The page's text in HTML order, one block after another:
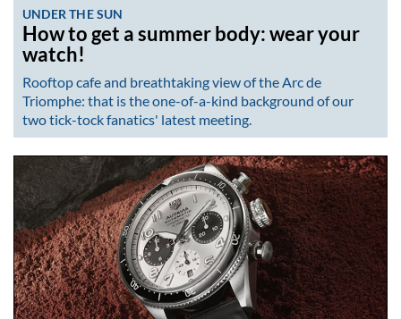
UNDER THE SUN
How to get a summer body: wear your
watch!
Rooftop cafe and breathtaking view of the Arc de
Triomphe: that is the one-of-a-kind background of our
two tick-tock fanatics' latest meeting.